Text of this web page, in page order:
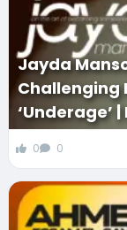
Jayda
Challenging
‘Underage’
0 0